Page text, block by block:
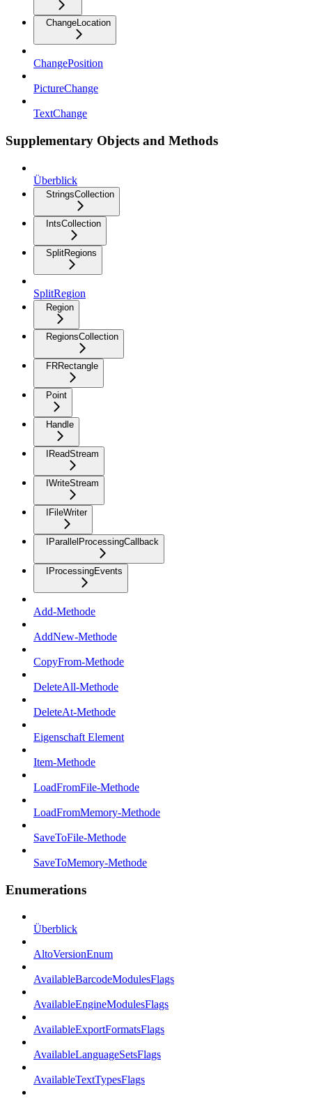
ChangeLocation
ChangePosition
PictureChange
TextChange
Supplementary Objects and Methods
Überblick
StringsCollection
IntsCollection
SplitRegions
SplitRegion
Region
RegionsCollection
FRRectangle
Point
Handle
IReadStream
IWriteStream
IFileWriter
IParallelProcessingCallback
IProcessingEvents
Add-Methode
AddNew-Methode
CopyFrom-Methode
DeleteAll-Methode
DeleteAt-Methode
Eigenschaft Element
Item-Methode
LoadFromFile-Methode
LoadFromMemory-Methode
SaveToFile-Methode
SaveToMemory-Methode
Enumerations
Überblick
AltoVersionEnum
AvailableBarcodeModulesFlags
AvailableEngineModulesFlags
AvailableExportFormatsFlags
AvailableLanguageSetsFlags
AvailableTextTypesFlags